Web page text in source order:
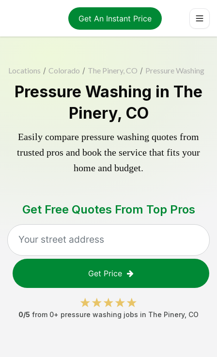
Get An Instant Price
Locations / Colorado / The Pinery, CO / Pressure Washing
Pressure Washing in The
Pinery, CO
Easily compare pressure washing quotes from
trusted pros and book the service that fits your
home and budget.
Get Free Quotes From Top Pros
Get Price
0/5 from 0+ pressure washing jobs in The Pinery, CO